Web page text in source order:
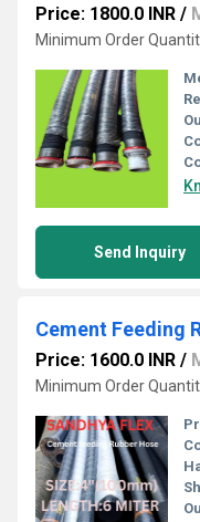
Price: 1800.0 INR /
Minimum Order
Send Inquiry
Cement Feeding
Price: 1600.0 INR /
Minimum Order